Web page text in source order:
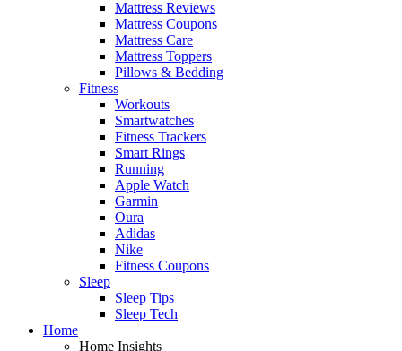
Mattress Reviews
Mattress Coupons
Mattress Care
Mattress Toppers
Pillows & Bedding
Fitness
Workouts
Smartwatches
Fitness Trackers
Smart Rings
Running
Apple Watch
Garmin
Oura
Adidas
Nike
Fitness Coupons
Sleep
Sleep Tips
Sleep Tech
Home
Home Insights